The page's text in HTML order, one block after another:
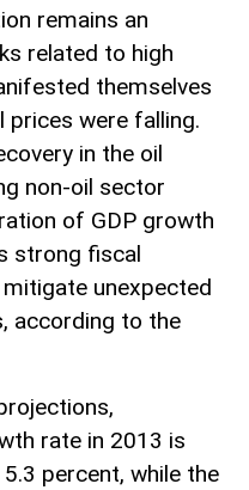
remains an
related to high
themselves
prices were falling.
in the oil
non-oil sector
of GDP growth
strong fiscal
unexpected
according to the
rate in 2013 is
percent, while the